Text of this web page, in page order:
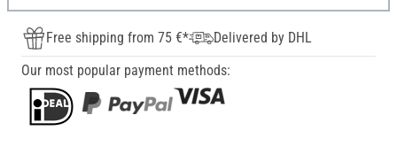
Free shipping from 75 €*
Delivered by DHL
Our most popular payment methods: